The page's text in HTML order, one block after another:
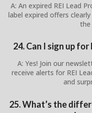
A: An expired REI Lead
label expired offers
the
24. Can I sign up
A: Yes! Join our
receive alerts for REI
and
25. What’s the